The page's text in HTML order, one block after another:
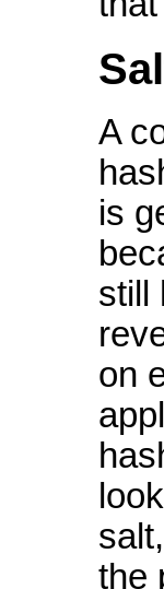
A
is
still
on
the